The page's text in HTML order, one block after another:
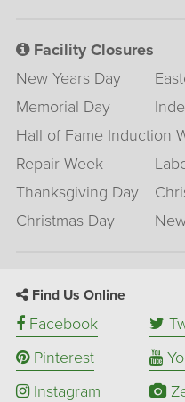
Facility Closures
New Years Day
Memorial Day
Hall of Fame Induction
Repair Week
Thanksgiving Day
Christmas Day
Find Us Online
Facebook
Pinterest
Instagram